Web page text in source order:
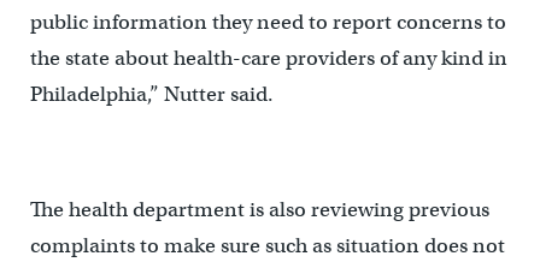
public information they need to report concerns to
the state about health-care providers of any kind in
Philadelphia,” Nutter said.
The health department is also reviewing previous
complaints to make sure such as situation does not